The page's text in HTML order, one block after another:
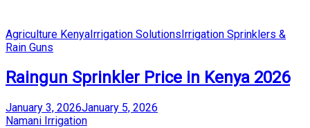
Posted
in
Agriculture KenyaIrrigation SolutionsIrrigation Sprinklers &
Rain Guns
Raingun Sprinkler Price in Kenya 2026
Posted
on
January 3, 2026January 5, 2026
by
Namani Irrigation